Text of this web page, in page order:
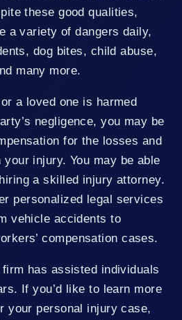
these good qualities,
a variety of dangers daily,
dog bites, child abuse,
many more.
a loved one is harmed
negligence, you may be
for the losses and
injury. You may be able
a skilled injury attorney.
personalized legal services
vehicle accidents to
compensation cases.
has assisted individuals
If you’d like to learn more
your personal injury case,